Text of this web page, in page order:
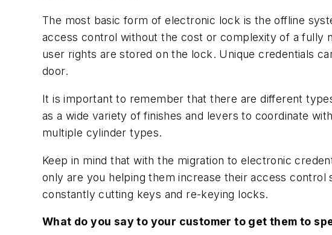
The most basic form of electronic lock is the offline
access control without the cost or complexity of a fully
user rights are stored on the lock. Unique credentials
door.
It is important to remember that there are different
as a wide variety of finishes and levers to coordinate
multiple cylinder types.
Keep in mind that with the migration to electronic
only are you helping them increase their access
constantly cutting keys and re-keying locks.
What do you say to your customer to get them to